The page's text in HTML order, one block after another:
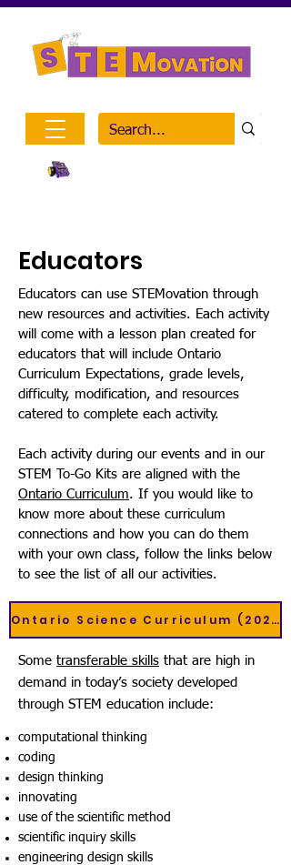
Educators
Educators can use STEMovation through
new resources and activities. Each activity
will come with a lesson plan created for
educators that will include Ontario
Curriculum Expectations, grade levels,
difficulty, modification, and resources
catered to complete each activity.
Each activity during our events and in our
STEM To-Go Kits are aligned with the
Ontario Curriculum. If you would like to
know more about these curriculum
connections and how you can do them
with your own class, follow the links below
to see the list of all our activities.
Ontario Science Curriculum (2022)
Some transferable skills that are high in
demand in today’s society developed
through STEM education include:​
computational thinking
coding
design thinking
innovating
use of the scientific method
scientific inquiry skills
engineering design skills